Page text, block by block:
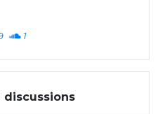
1
discussions